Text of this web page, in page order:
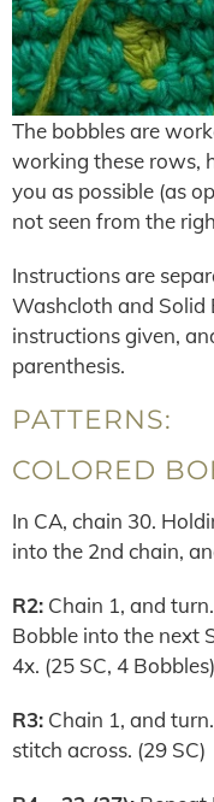
The bobbles are
working these rows,
you as possible (as
not seen from the
Instructions are
Washcloth and
instructions given,
parenthesis.
PATTERNS:
COLORED
In CA, chain 30.
into the 2nd chain,
R2: Chain 1, and
Bobble into the next
4x. (25 SC, 4 Bobbles)
R3: Chain 1, and
stitch across. (29 SC)